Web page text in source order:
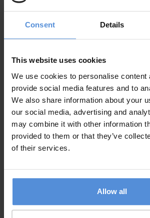
Consent Details
This website uses cookies
We use cookies to personalise content
provide social media features and to
We also share information about your
our social media, advertising and
may combine it with other information
provided to them or that they’ve
of their services.
Allow all